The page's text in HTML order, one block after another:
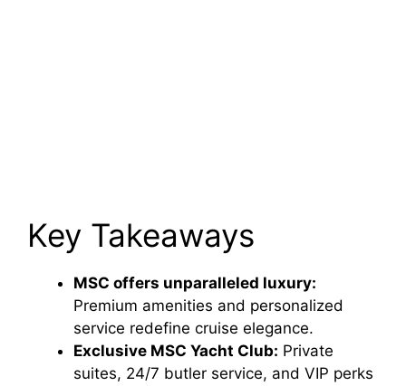
Key Takeaways
MSC offers unparalleled luxury:
Premium amenities and personalized
service redefine cruise elegance.
Exclusive MSC Yacht Club: Private
suites, 24/7 butler service, and VIP perks